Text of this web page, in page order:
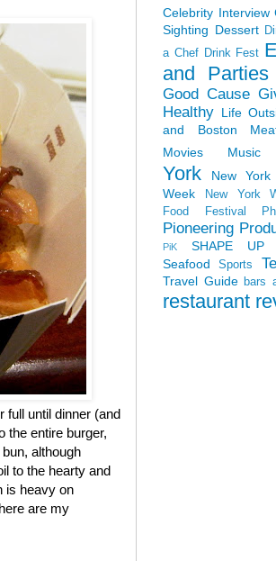
full until dinner (and
the entire burger,
although
to the hearty and
is heavy on
are my
Celebrity Interview
Sighting Dessert
a Chef Drink Fest
and Parties
Good Cause
Healthy Life
and Boston
Movies
Music
York
New York
Week
New York
Food Festival
Pioneering
PiK
SHAPE UP
Seafood
Sports
Travel Guide bars
restaurant